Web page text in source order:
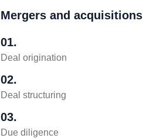
Mergers and acquisitions
01.
Deal origination
02.
Deal structuring
03.
Due diligence